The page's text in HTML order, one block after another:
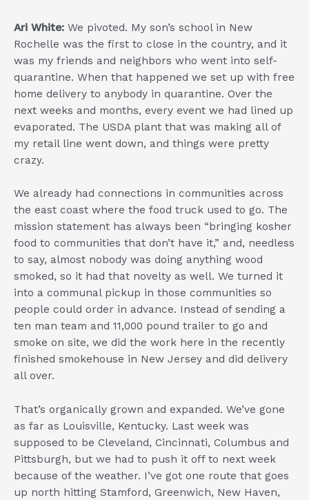
Ari White: We pivoted. My son’s school in New
Rochelle was the first to close in the country, and it
was my friends and neighbors who went into self-
quarantine. When that happened we set up with free
home delivery to anybody in quarantine. Over the
next weeks and months, every event we had lined up
evaporated. The USDA plant that was making all of
my retail line went down, and things were pretty
crazy.
We already had connections in communities across
the east coast where the food truck used to go. The
mission statement has always been “bringing kosher
food to communities that don’t have it,” and, needless
to say, almost nobody was doing anything wood
smoked, so it had that novelty as well. We turned it
into a communal pickup in those communities so
people could order in advance. Instead of sending a
ten man team and 11,000 pound trailer to go and
smoke on site, we did the work here in the recently
finished smokehouse in New Jersey and did delivery
all over.
That’s organically grown and expanded. We’ve gone
as far as Louisville, Kentucky. Last week was
supposed to be Cleveland, Cincinnati, Columbus and
Pittsburgh, but we had to push it off to next week
because of the weather. I’ve got one route that goes
up north hitting Stamford, Greenwich, New Haven,